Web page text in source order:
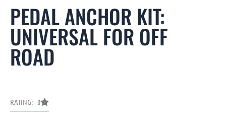
PEDAL ANCHOR KIT:
UNIVERSAL FOR OFF
ROAD
RATING: 0